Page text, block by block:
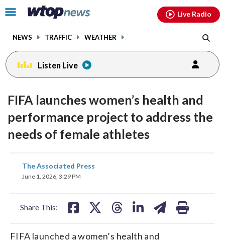
Click
toggle
menu.
NEWS TRAFFIC WEATHER
Live Radio
Listen Live
FIFA launches women’s health and
performance project to address the
needs of female athletes
The Associated Press
June 1, 2026, 3:29 PM
Share This:
share
on
FIFA launched a women’s health and
facebookinstagram youtubethreads